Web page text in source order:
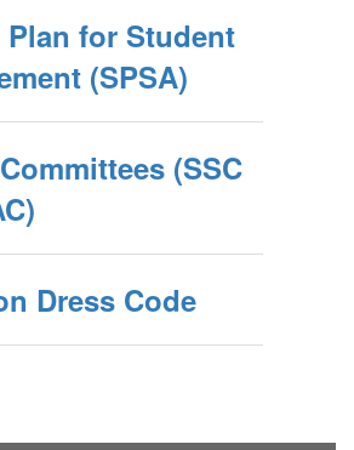
for Student
(SPSA)
(SSC
Dress Code